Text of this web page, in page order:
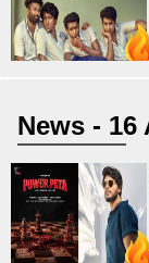
News - 16